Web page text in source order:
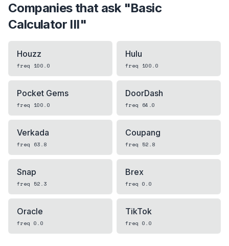
Companies that ask "Basic
Calculator III"
Houzz
freq 100.0
Hulu
freq 100.0
Pocket Gems
freq 100.0
DoorDash
freq 64.0
Verkada
freq 63.8
Coupang
freq 52.8
Snap
freq 52.3
Brex
freq 0.0
Oracle
freq 0.0
TikTok
freq 0.0